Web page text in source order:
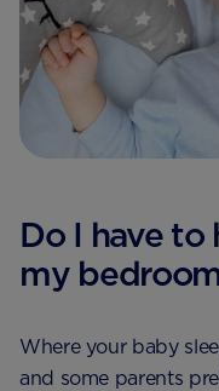
Do I have to
my
Where your baby
and some parents